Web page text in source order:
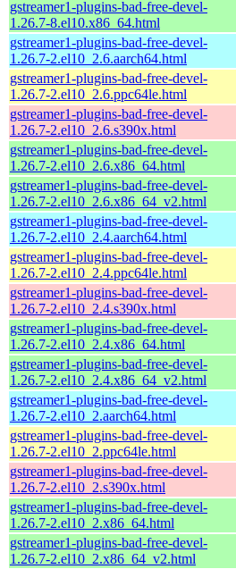
gstreamer1-plugins-bad-free-devel-
1.26.7-8.el10.x86_64.html
gstreamer1-plugins-bad-free-devel-
1.26.7-2.el10_2.6.aarch64.html
gstreamer1-plugins-bad-free-devel-
1.26.7-2.el10_2.6.ppc64le.html
gstreamer1-plugins-bad-free-devel-
1.26.7-2.el10_2.6.s390x.html
gstreamer1-plugins-bad-free-devel-
1.26.7-2.el10_2.6.x86_64.html
gstreamer1-plugins-bad-free-devel-
1.26.7-2.el10_2.6.x86_64_v2.html
gstreamer1-plugins-bad-free-devel-
1.26.7-2.el10_2.4.aarch64.html
gstreamer1-plugins-bad-free-devel-
1.26.7-2.el10_2.4.ppc64le.html
gstreamer1-plugins-bad-free-devel-
1.26.7-2.el10_2.4.s390x.html
gstreamer1-plugins-bad-free-devel-
1.26.7-2.el10_2.4.x86_64.html
gstreamer1-plugins-bad-free-devel-
1.26.7-2.el10_2.4.x86_64_v2.html
gstreamer1-plugins-bad-free-devel-
1.26.7-2.el10_2.aarch64.html
gstreamer1-plugins-bad-free-devel-
1.26.7-2.el10_2.ppc64le.html
gstreamer1-plugins-bad-free-devel-
1.26.7-2.el10_2.s390x.html
gstreamer1-plugins-bad-free-devel-
1.26.7-2.el10_2.x86_64.html
gstreamer1-plugins-bad-free-devel-
1.26.7-2.el10_2.x86_64_v2.html